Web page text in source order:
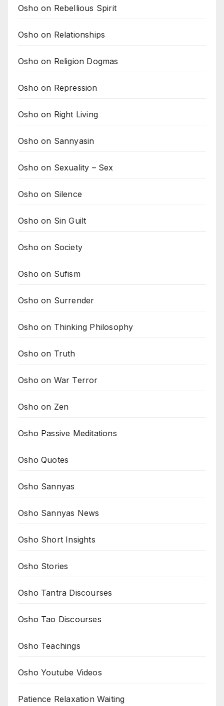
Osho on Rebellious Spirit
Osho on Relationships
Osho on Religion Dogmas
Osho on Repression
Osho on Right Living
Osho on Sannyasin
Osho on Sexuality – Sex
Osho on Silence
Osho on Sin Guilt
Osho on Society
Osho on Sufism
Osho on Surrender
Osho on Thinking Philosophy
Osho on Truth
Osho on War Terror
Osho on Zen
Osho Passive Meditations
Osho Quotes
Osho Sannyas
Osho Sannyas News
Osho Short Insights
Osho Stories
Osho Tantra Discourses
Osho Tao Discourses
Osho Teachings
Osho Youtube Videos
Patience Relaxation Waiting